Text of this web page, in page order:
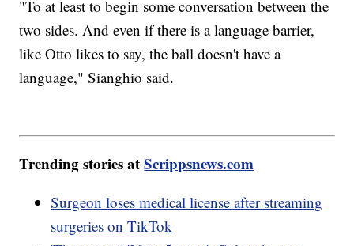
"To at least to begin some conversation between the
two sides. And even if there is a language barrier,
like Otto likes to say, the ball doesn't have a
language," Sianghio said.
Trending stories atScrippsnews.com
Surgeon loses medical license after streaming
surgeries on TikTok